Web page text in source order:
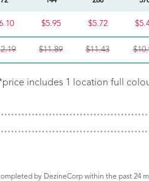
$5.95 $5.72
$11.89 $11.43
includes 1 location full
by DezineCorp within the past 24